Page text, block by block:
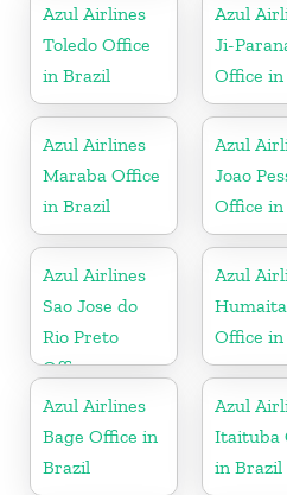
Azul Airlines
Toledo Office
in Brazil
Azul
Ji-
Office
Azul Airlines
Maraba Office
in Brazil
Azul
Joao
Office
Azul Airlines
Sao Jose do
Rio Preto
Office
Azul
Humaita
Office
Azul Airlines
Bage Office in
Brazil
Azul
Itaituba
in Brazil